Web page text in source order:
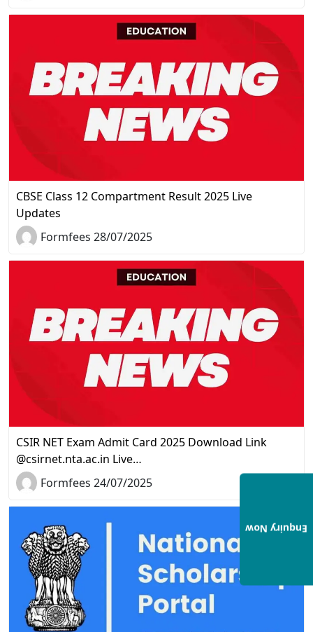
CBSE Class 12 Compartment Result 2025 Live
Updates
Formfees 28/07/2025
CSIR NET Exam Admit Card 2025 Download Link
@csirnet.nta.ac.in Live…
Formfees 24/07/2025
Enquiry Now